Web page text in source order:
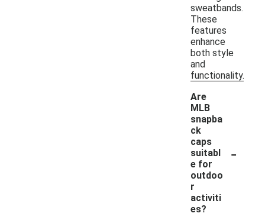
sweatbands.
These
features
enhance
both style
and
functionality.
Are
MLB
snapba
ck
caps
suitabl
e for
outdoo
r
activiti
es?
-